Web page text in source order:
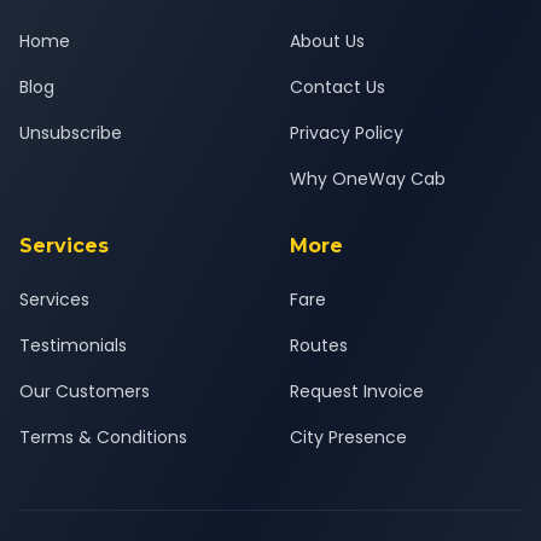
Home
Blog
Unsubscribe
About Us
Contact Us
Privacy Policy
Why OneWay Cab
Services
Services
Testimonials
Our Customers
Terms & Conditions
More
Fare
Routes
Request Invoice
City Presence